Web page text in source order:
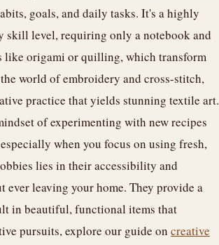
goals, and daily tasks. It's a highly
skill level, requiring only a notebook and
like origami or quilling, which transform
world of embroidery and cross-stitch,
practice that yields stunning textile art.
of experimenting with new recipes
when you focus on using fresh,
lies in their accessibility and
leaving your home. They provide a
in beautiful, functional items that
pursuits, explore our guide on creative